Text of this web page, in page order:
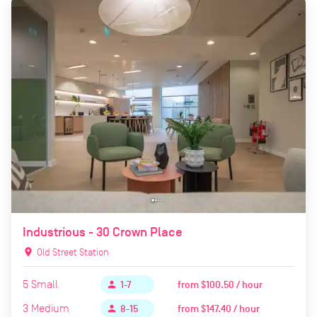
Industrious - 30 Crown Place
location_on Old Street Station
5 Small person 1-7 from$100.50 / hour
3 Medium person 8-15 from$147.40 / hour